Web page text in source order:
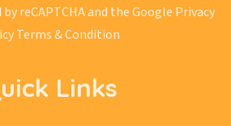
reCAPTCHA and the Google Privacy
Terms & Condition
Links